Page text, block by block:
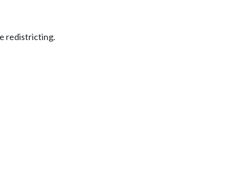
redistricting.